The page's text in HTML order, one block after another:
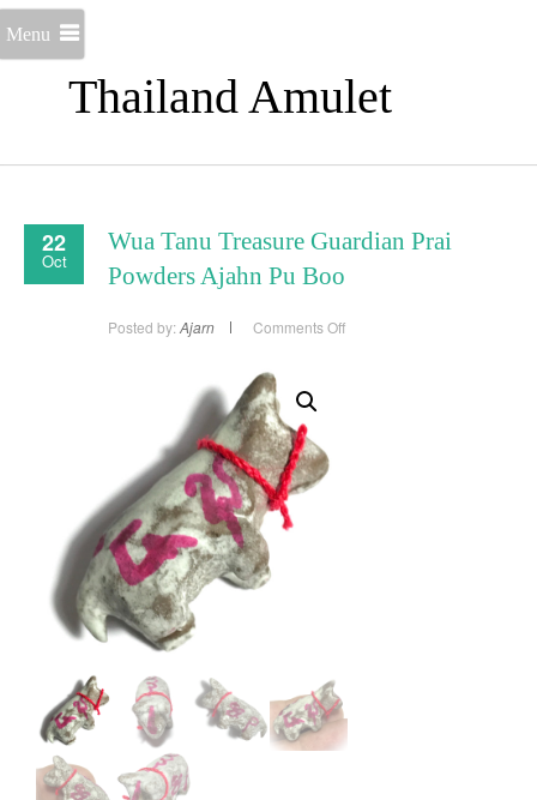
Thailand Amulet
Menu
22
Oct
Wua Tanu Treasure Guardian Prai
Powders Ajahn Pu Boo
Posted by: Ajarn Comments Offon